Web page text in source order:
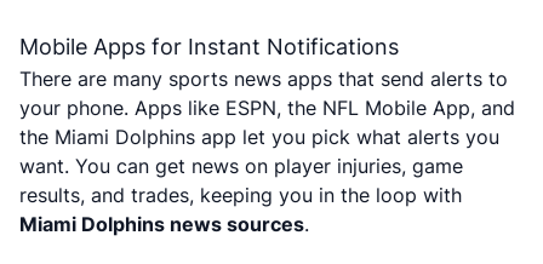
Mobile Apps for Instant Notifications
There are many sports news apps that send alerts to
your phone. Apps like ESPN, the NFL Mobile App, and
the Miami Dolphins app let you pick what alerts you
want. You can get news on player injuries, game
results, and trades, keeping you in the loop with
Miami Dolphins news sources.